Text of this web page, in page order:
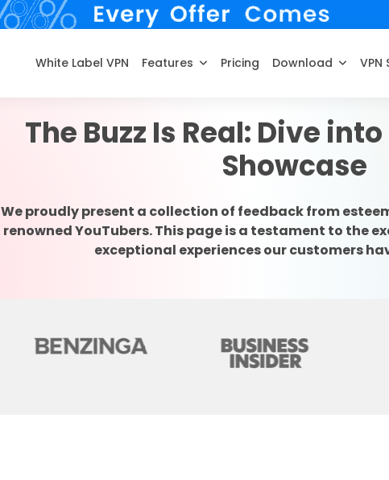
White Label VPN Features Pricing Download VPN
The Buzz Is Real: Dive
Showcase
We proudly present a collection of feedback from
renowned YouTubers. This page is a testament to the
exceptional experiences our customers